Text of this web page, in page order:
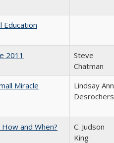
Education
2011
Steve
Chatman
Miracle
Lindsay Ann
Desrochers
How and When?
C. Judson
King